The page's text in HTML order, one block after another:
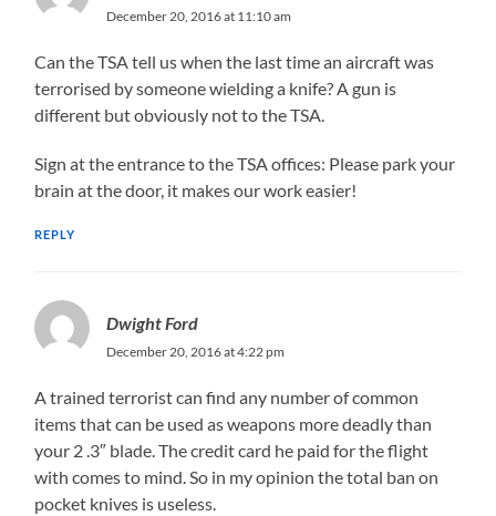
December 20, 2016 at 11:10 am
Can the TSA tell us when the last time an aircraft was
terrorised by someone wielding a knife? A gun is
different but obviously not to the TSA.
Sign at the entrance to the TSA offices: Please park your
brain at the door, it makes our work easier!
REPLY
Dwight Ford
December 20, 2016 at 4:22 pm
A trained terrorist can find any number of common
items that can be used as weapons more deadly than
your 2 .3″ blade. The credit card he paid for the flight
with comes to mind. So in my opinion the total ban on
pocket knives is useless.